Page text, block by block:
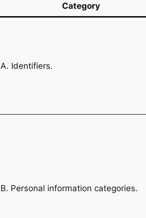
Category
A. Identifiers.
B. Personal information categories.